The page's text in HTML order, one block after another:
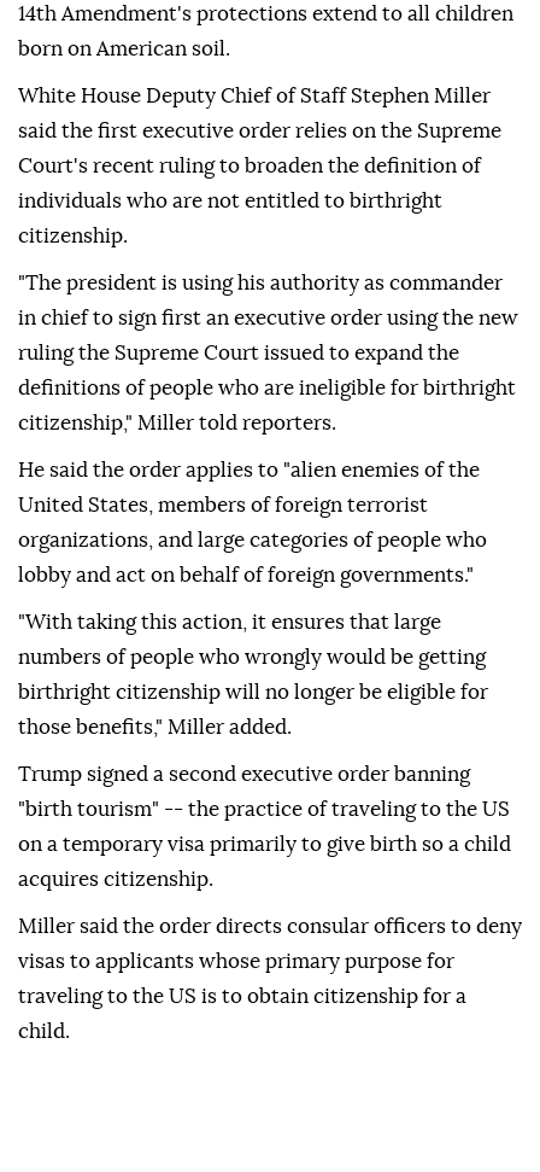
14th Amendment's protections extend to all children
born on American soil.
White House Deputy Chief of Staff Stephen Miller
said the first executive order relies on the Supreme
Court's recent ruling to broaden the definition of
individuals who are not entitled to birthright
citizenship.
"The president is using his authority as commander
in chief to sign first an executive order using the new
ruling the Supreme Court issued to expand the
definitions of people who are ineligible for birthright
citizenship," Miller told reporters.
He said the order applies to "alien enemies of the
United States, members of foreign terrorist
organizations, and large categories of people who
lobby and act on behalf of foreign governments."
"With taking this action, it ensures that large
numbers of people who wrongly would be getting
birthright citizenship will no longer be eligible for
those benefits," Miller added.
Trump signed a second executive order banning
"birth tourism" -- the practice of traveling to the US
on a temporary visa primarily to give birth so a child
acquires citizenship.
Miller said the order directs consular officers to deny
visas to applicants whose primary purpose for
traveling to the US is to obtain citizenship for a
child.